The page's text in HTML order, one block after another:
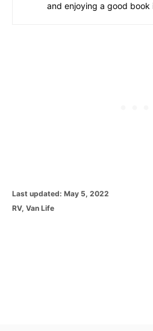
and enjoying a good book
P
o
Last updated: May 5, 2022
C
RV, Van Life